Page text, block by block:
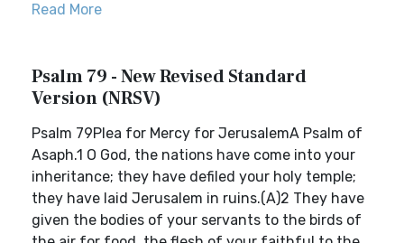
Read More
Psalm 79 - New Revised Standard
Version (NRSV)
Psalm 79Plea for Mercy for JerusalemA Psalm of
Asaph.1 O God, the nations have come into your
inheritance; they have defiled your holy temple;
they have laid Jerusalem in ruins.(A)2 They have
given the bodies of your servants to the birds of